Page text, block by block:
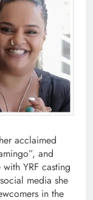
acclaimed
and
YRF casting
media she
in the